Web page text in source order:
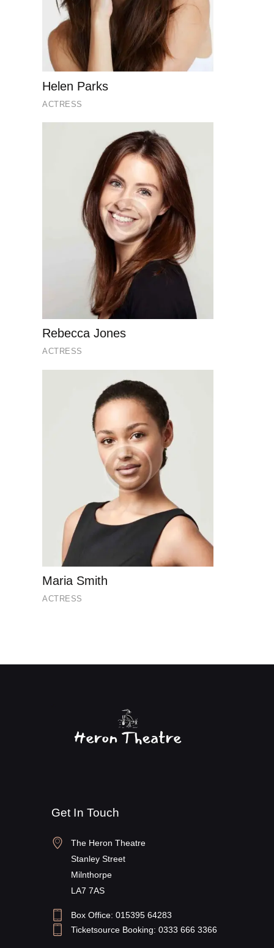
Helen Parks
ACTRESS
Rebecca Jones
ACTRESS
Maria Smith
ACTRESS
Get In Touch
The Heron Theatre
Stanley Street
Milnthorpe
LA7 7AS
Box Office: 015395 64283
Ticketsource Booking: 0333 666 3366